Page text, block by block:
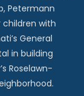
Petermann
with
General
in building
Roselawn-